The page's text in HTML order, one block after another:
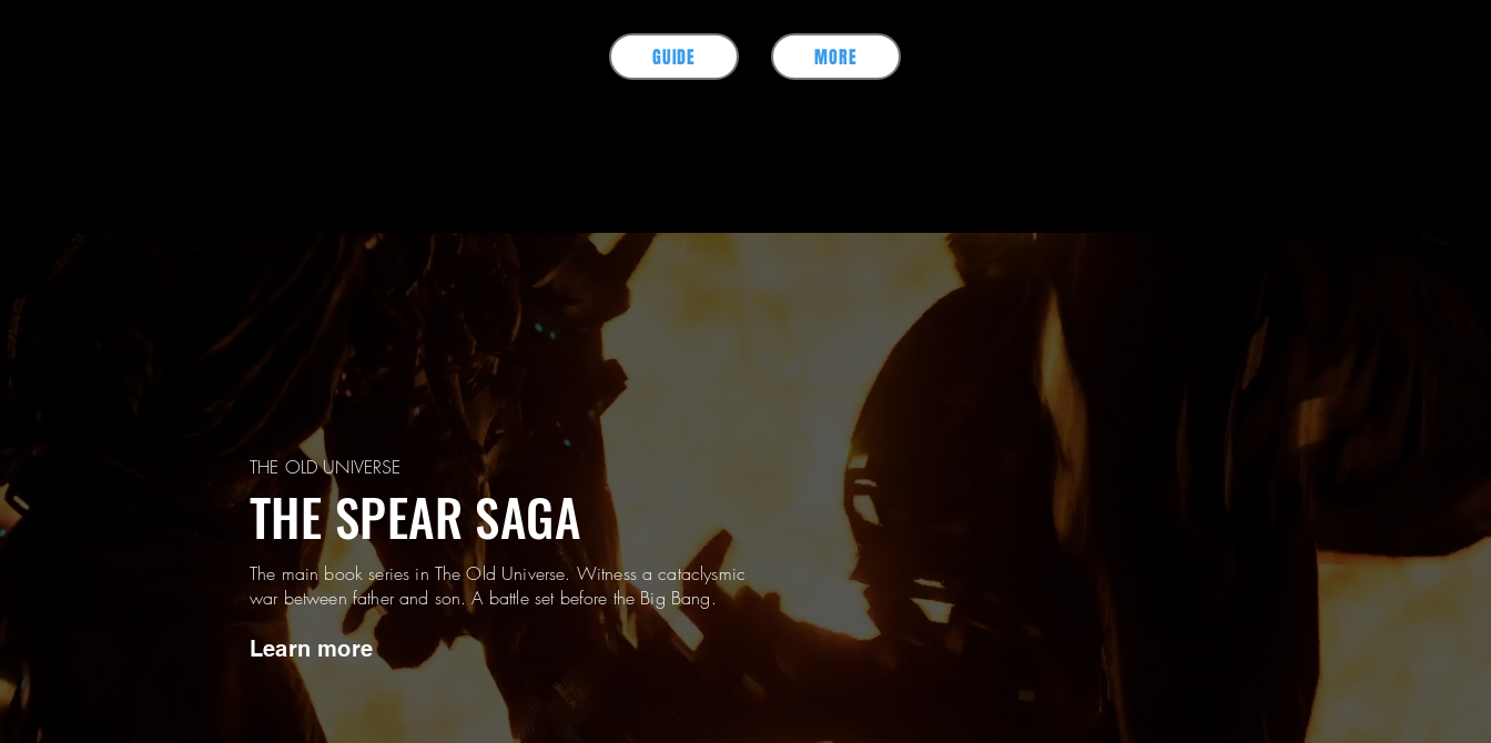
GUIDE MORE
THE OLD UNIVERSE
THE SPEAR SAGA
The main book series in The Old Universe. Witness a cataclysmic
war between father and son. A battle set before the Big Bang.
Learn more